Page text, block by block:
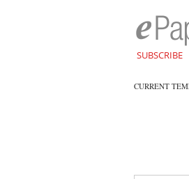
SUBSCRIBE
CURRENT